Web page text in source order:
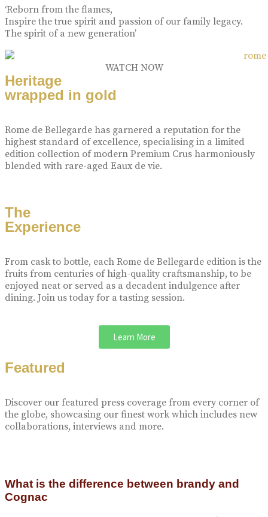
‘Reborn from the flames,
Inspire the true spirit and passion of our family legacy.
The spirit of a new generation’
WATCH NOW
Heritage
wrapped in gold
Rome de Bellegarde has garnered a reputation for the
highest standard of excellence, specialising in a limited
edition collection of modern Premium Crus harmoniously
blended with rare-aged Eaux de vie.
The
Experience
From cask to bottle, each Rome de Bellegarde edition is the
fruits from centuries of high-quality craftsmanship, to be
enjoyed neat or served as a decadent indulgence after
dining. Join us today for a tasting session.
Learn More
Featured
Discover our featured press coverage from every corner of
the globe, showcasing our finest work which includes new
collaborations, interviews and more.
What is the difference between brandy and
Cognac